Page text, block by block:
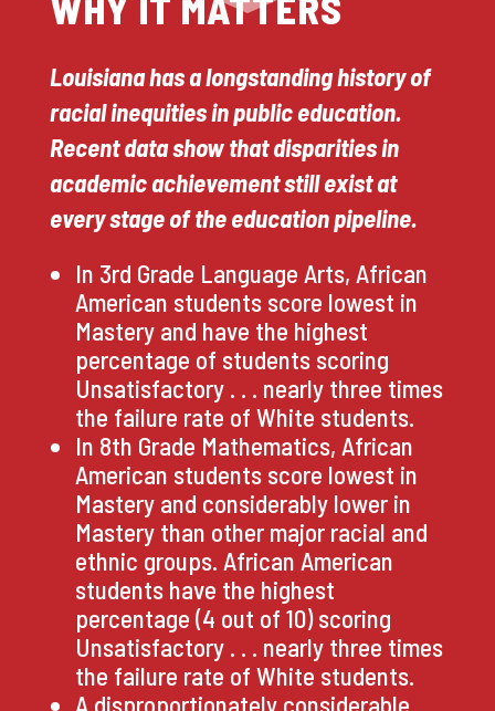
Louisiana has a longstanding history of
racial inequities in public education.
Recent data show that disparities in
academic achievement still exist at
every stage of the education pipeline.
In 3rd Grade Language Arts, African
American students score lowest in
Mastery and have the highest
percentage of students scoring
Unsatisfactory . . . nearly three times
the failure rate of White students.
In 8th Grade Mathematics, African
American students score lowest in
Mastery and considerably lower in
Mastery than other major racial and
ethnic groups. African American
students have the highest
percentage (4 out of 10) scoring
Unsatisfactory . . . nearly three times
the failure rate of White students.
A disproportionately considerable